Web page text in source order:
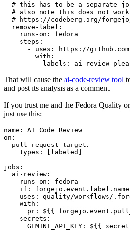
# this has to be a separate
# also note this does not
# https://codeberg.org/
remove-label :
runs-on :
fedora
steps :
-
uses :
https://github.com/
with :
labels : ai-review-
That will cause the ai-code-review tool
and post its analysis as a comment.
If you trust me and the Fedora Quality
just use this:
name :
AI Code Review
on :
pull_request_target :
types : [ labeled ]
jobs :
ai-review :
runs-on :
fedora
if :
uses :
quality/workflows/
with :
pr :
${{
secrets :
GEMINI_API_KEY : ${{